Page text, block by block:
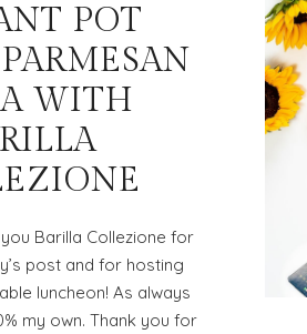
POT
WITH
Barilla Collezione for
post and for hosting
luncheon! As always
my own. Thank you for